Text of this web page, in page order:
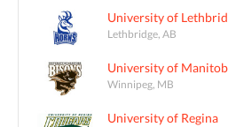
University of
Lethbridge, AB
University of
Winnipeg, MB
University of Regina